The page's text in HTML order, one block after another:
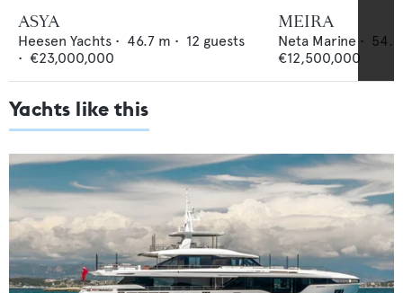
ASYA
Heesen Yachts • 46.7 m • 12 guests
• €23,000,000
MEIRA
Neta Marine • 54.5
€12,500,000
Yachts like this